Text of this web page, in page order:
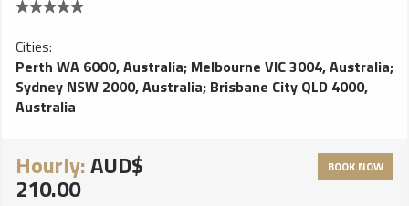
Cities:
Perth WA 6000, Australia; Melbourne VIC 3004, Australia;
Sydney NSW 2000, Australia; Brisbane City QLD 4000,
Australia
Hourly:AUD$
210.00
BOOK NOW